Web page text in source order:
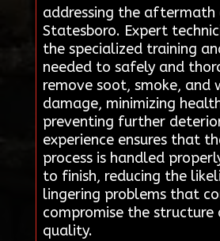
addressing the aftermath
Statesboro. Expert
the specialized training
needed to safely and
remove soot, smoke, and
damage, minimizing
preventing further
experience ensures that
process is handled
to finish, reducing the
lingering problems that
compromise the structure
quality.